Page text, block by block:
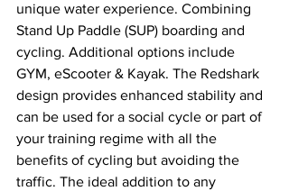
unique water experience. Combining
Stand Up Paddle (SUP) boarding and
cycling. Additional options include
GYM, eScooter & Kayak. The Redshark
design provides enhanced stability and
can be used for a social cycle or part of
your training regime with all the
benefits of cycling but avoiding the
traffic. The ideal addition to any